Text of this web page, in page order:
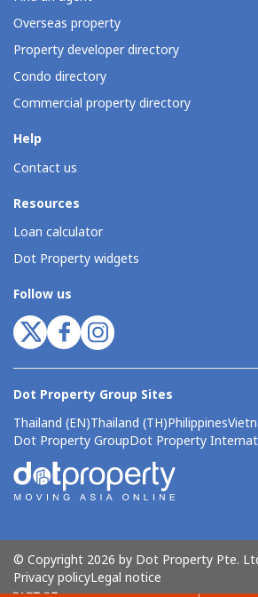
Overseas property
Property developer directory
Condo directory
Commercial property directory
Help
Contact us
Resources
Loan calculator
Dot Property widgets
Follow us
Dot Property Group Sites
Thailand (EN)Thailand (TH)Philippines
Dot Property GroupDot Property
© Copyright 2026 by Dot Property Pte.
Privacy policyLegal notice